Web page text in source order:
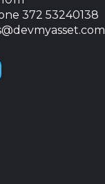
372 53240138